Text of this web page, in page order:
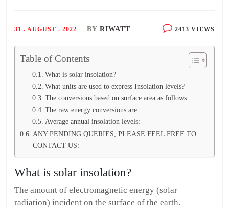
31 . AUGUST . 2022 BY RIWATT 2413 VIEWS
Table of Contents
What is solar insolation?
What units are used to express Insolation levels?
The conversions based on surface area as follows:
The raw energy conversions are:
Average annual insolation levels:
ANY PENDING QUERIES, PLEASE FEEL FREE TO
CONTACT US:
What is solar insolation?
The amount of electromagnetic energy (solar
radiation) incident on the surface of the earth.